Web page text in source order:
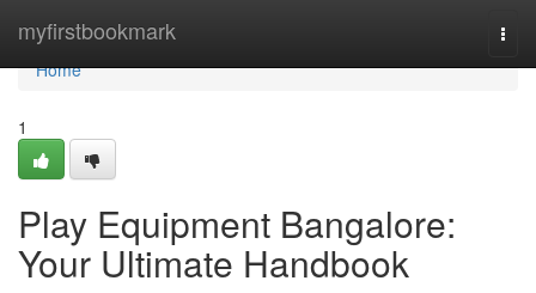
myfirstbookmark
Home
Home
1
Play Equipment Bangalore:
Your Ultimate Handbook